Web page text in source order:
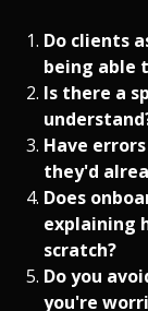
Do clients
being able
Is there a
Have
they'd
Does
explaining
scratch?
Do you
you're